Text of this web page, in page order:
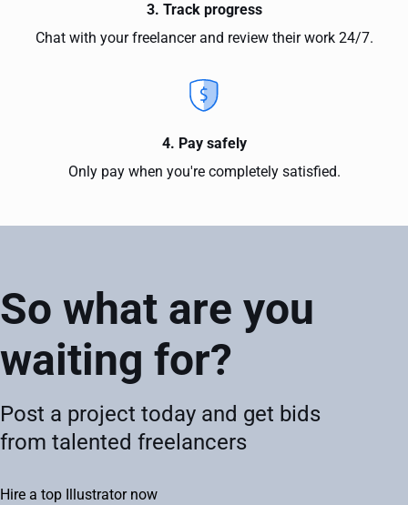
3. Track progress
Chat with your freelancer and review their work 24/7.
4. Pay safely
Only pay when you're completely satisfied.
So what are you
waiting for?
Post a project today and get bids
from talented freelancers
Hire a top Illustrator now